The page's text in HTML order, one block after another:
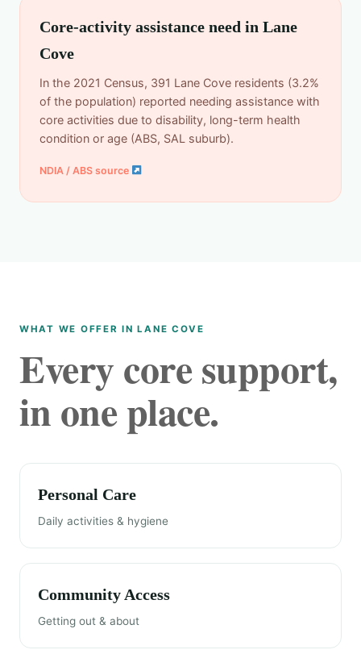
Core-activity assistance need in Lane
Cove
In the 2021 Census, 391 Lane Cove residents (3.2%
of the population) reported needing assistance with
core activities due to disability, long-term health
condition or age (ABS, SAL suburb).
NDIA / ABS source
WHAT WE OFFER IN LANE COVE
Every core support,
in one place.
Personal Care
Daily activities & hygiene
Community Access
Getting out & about